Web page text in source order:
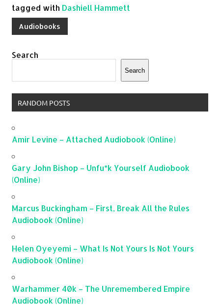
tagged with Dashiell Hammett
Audiobooks
Search
Search
RANDOM POSTS
Amir Levine – Attached Audiobook (Online)
Gary John Bishop – Unfu*k Yourself Audiobook
(Online)
Marcus Buckingham – First, Break All the Rules
Audiobook (Online)
Helen Oyeyemi – What Is Not Yours Is Not Yours
Audiobook (Online)
Warhammer 40k – The Unremembered Empire
Audiobook (Online)